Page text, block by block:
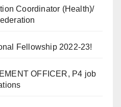
Coordinator (Health)/
Fellowship 2022-23!
OFFICER, P4 job